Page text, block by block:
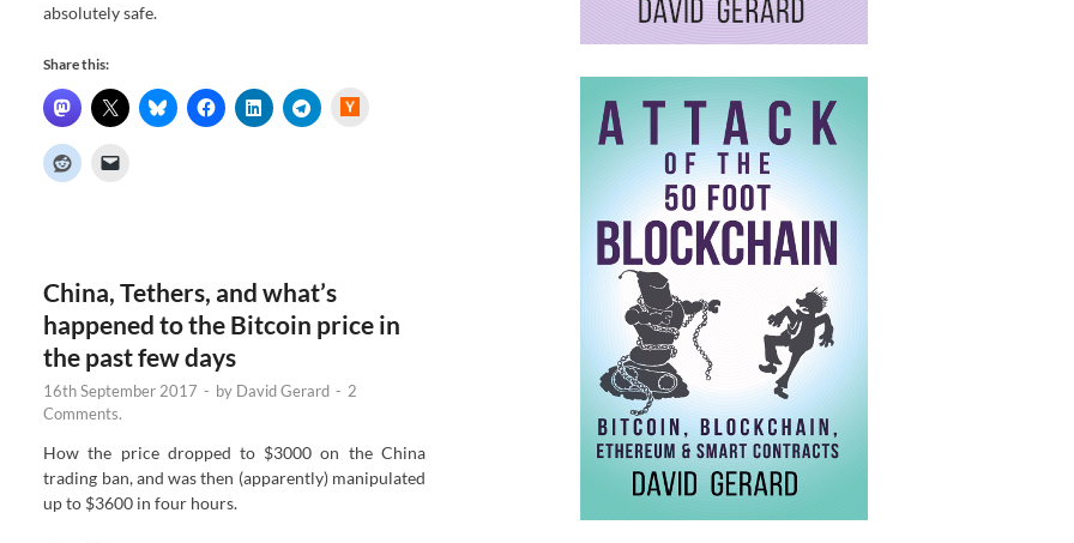
absolutely safe.
Share this:
China, Tethers, and what’s
happened to the Bitcoin price in
the past few days
16th September 2017 - by David Gerard - 2
Comments.
How the price dropped to $3000 on the China
trading ban, and was then (apparently) manipulated
up to $3600 in four hours.